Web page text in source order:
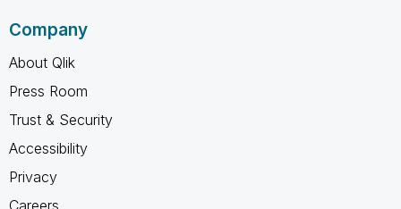
Company
About Qlik
Press Room
Trust & Security
Accessibility
Privacy
Careers